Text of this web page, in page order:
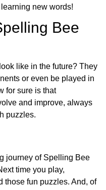
new words!
Bee
like in the future? They
or even be played in
for sure is that
and improve, always
puzzles.
journey of Spelling Bee
time you play,
those fun puzzles. And, of